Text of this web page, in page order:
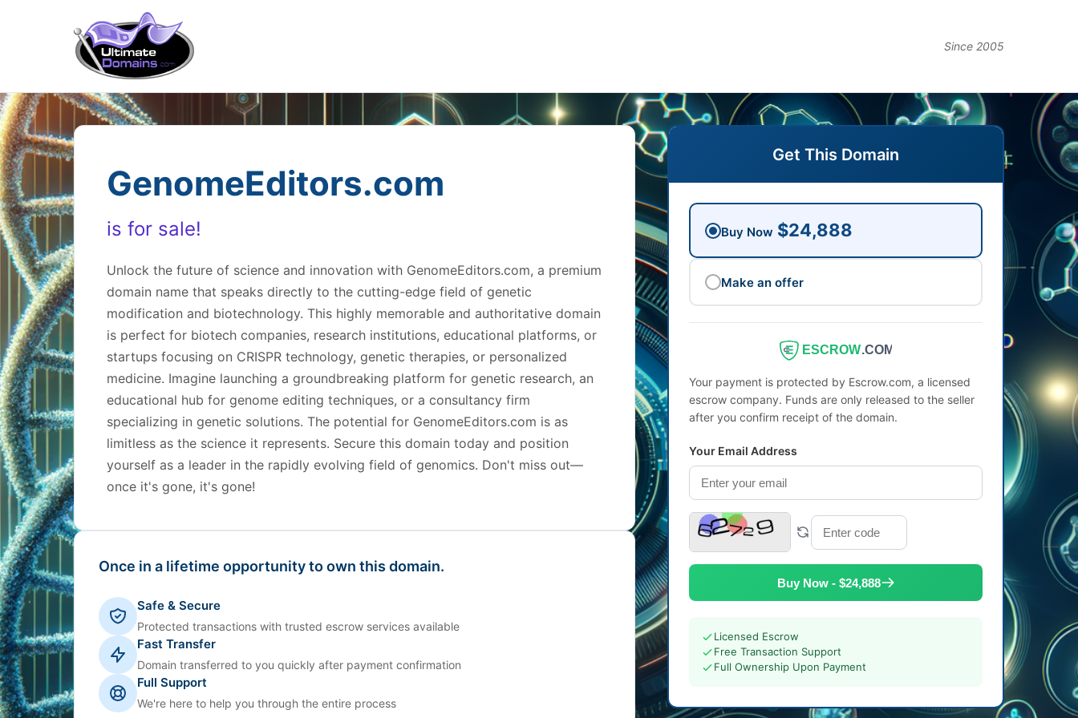
Since 2005
GenomeEditors.com
is for sale!
Unlock the future of science and innovation with GenomeEditors.com, a premium
domain name that speaks directly to the cutting-edge field of genetic
modification and biotechnology. This highly memorable and authoritative domain
is perfect for biotech companies, research institutions, educational platforms, or
startups focusing on CRISPR technology, genetic therapies, or personalized
medicine. Imagine launching a groundbreaking platform for genetic research, an
educational hub for genome editing techniques, or a consultancy firm
specializing in genetic solutions. The potential for GenomeEditors.com is as
limitless as the science it represents. Secure this domain today and position
yourself as a leader in the rapidly evolving field of genomics. Don't miss out—
once it's gone, it's gone!
Once in a lifetime opportunity to own this domain.
Safe & Secure
Protected transactions with trusted escrow services available
Fast Transfer
Domain transferred to you quickly after payment confirmation
Full Support
We're here to help you through the entire process
Get This Domain
Buy Now $24,888
Make an offer
ESCROW.COM
Your payment is protected by Escrow.com, a licensed
escrow company. Funds are only released to the seller
after you confirm receipt of the domain.
Your Email Address
Buy Now - $24,888
Licensed Escrow
Free Transaction Support
Full Ownership Upon Payment